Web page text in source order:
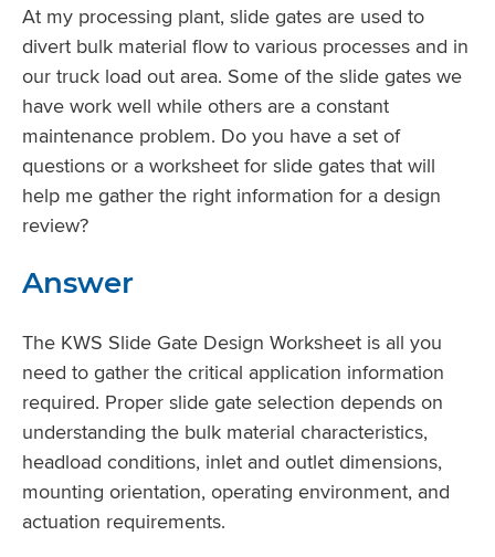
At my processing plant, slide gates are used to
divert bulk material flow to various processes and in
our truck load out area. Some of the slide gates we
have work well while others are a constant
maintenance problem. Do you have a set of
questions or a worksheet for slide gates that will
help me gather the right information for a design
review?
Answer
The KWS Slide Gate Design Worksheet is all you
need to gather the critical application information
required. Proper slide gate selection depends on
understanding the bulk material characteristics,
headload conditions, inlet and outlet dimensions,
mounting orientation, operating environment, and
actuation requirements.